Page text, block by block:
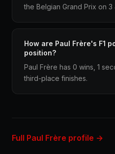
the Belgian Grand Prix on 3
How are Paul Frère's F1
position?
Paul Frère has 0 wins, 1
third-place finishes.
Full Paul Frère profile →